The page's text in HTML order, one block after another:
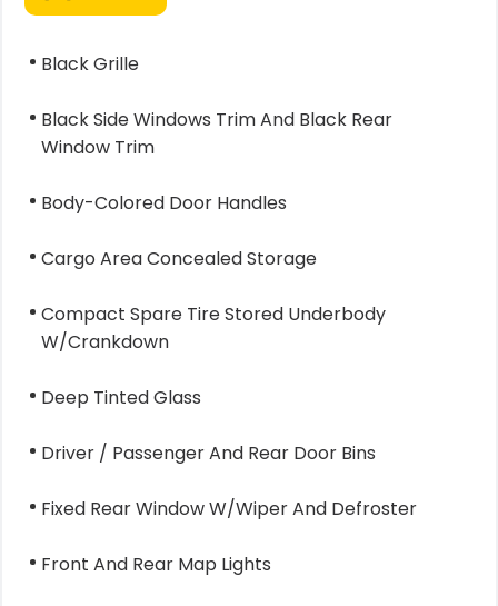
Black Grille
Black Side Windows Trim And Black Rear
Window Trim
Body-Colored Door Handles
Cargo Area Concealed Storage
Compact Spare Tire Stored Underbody
W/Crankdown
Deep Tinted Glass
Driver / Passenger And Rear Door Bins
Fixed Rear Window W/Wiper And Defroster
Front And Rear Map Lights